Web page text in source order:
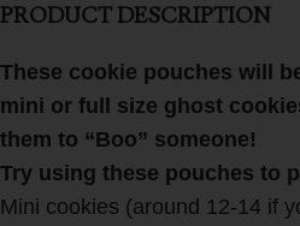
PRODUCT DESCRIPTION
These cookie pouches will
mini or full size ghost
them to “Boo” someone!
Try using these pouches to
Mini cookies (around 12-14 if